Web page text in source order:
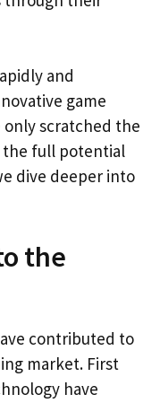
and
game
only scratched the
the full potential
dive deeper into
the
contributed to
market. First
have